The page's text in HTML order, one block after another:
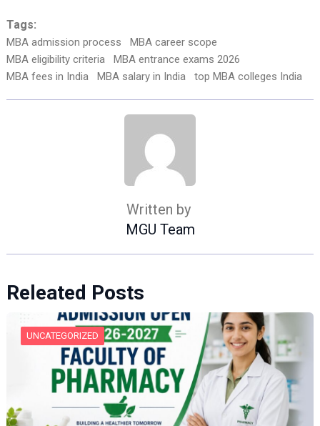
Tags:
MBA admission process
MBA career scope
MBA eligibility criteria
MBA entrance exams 2026
MBA fees in India
MBA salary in India top MBA colleges India
Written by
MGU Team
Releated Posts
UNCATEGORIZED